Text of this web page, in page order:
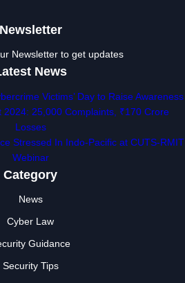
Newsletter
Newsletter to get updates
News
Victims’ Day to Raise Awareness
2024: 25,000 Complaints, ₹170 Crore
Losses
Stressed In Indo-Pacific at CUTS-RMIT
Webinar
Category
News
Cyber Law
Guidance
Security Tips